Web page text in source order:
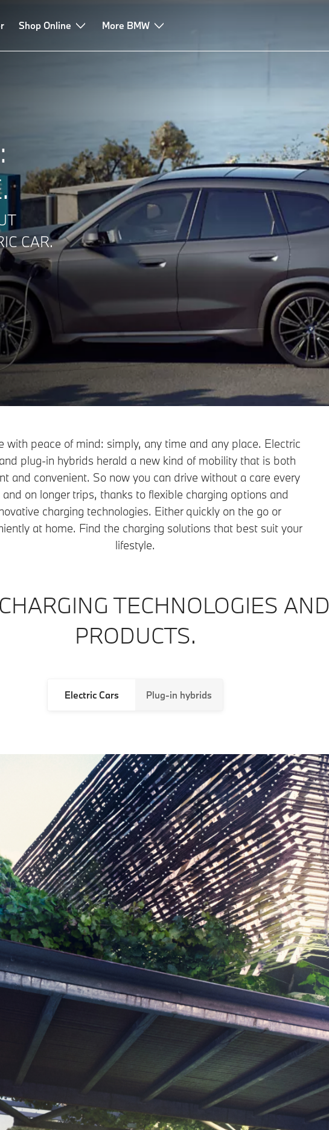
Shop Online More BMW
CAR.
Charging experiences Electric car battery
with peace of mind: simply, any time and any place. Electric
plug-in hybrids herald a new kind of mobility that is both
and convenient. So now you can drive without a care every
on longer trips, thanks to flexible charging options and
charging technologies. Either quickly on the go or
at home. Find the charging solutions that best suit your
lifestyle.
TECHNOLOGIES AND
PRODUCTS.
Electric Cars Plug-in hybrids